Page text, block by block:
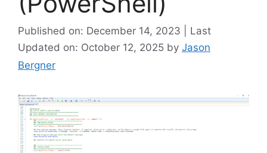
Published on: December 14, 2023 | Last
Updated on: October 12, 2025 by Jason
Bergner